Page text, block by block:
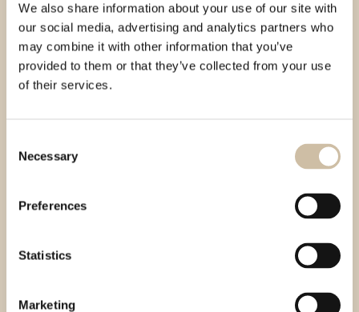
We also share information about your use of our site with
our social media, advertising and analytics partners who
may combine it with other information that you’ve
provided to them or that they’ve collected from your use
of their services.
Selection
Necessary
Preferences
Statistics
Marketing